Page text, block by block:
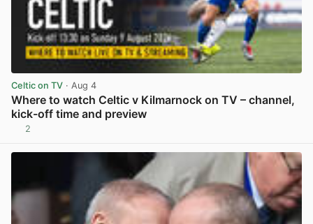
Celtic on TV · Aug 4
Where to watch Celtic v Kilmarnock on TV – channel,
kick-off time and preview
2